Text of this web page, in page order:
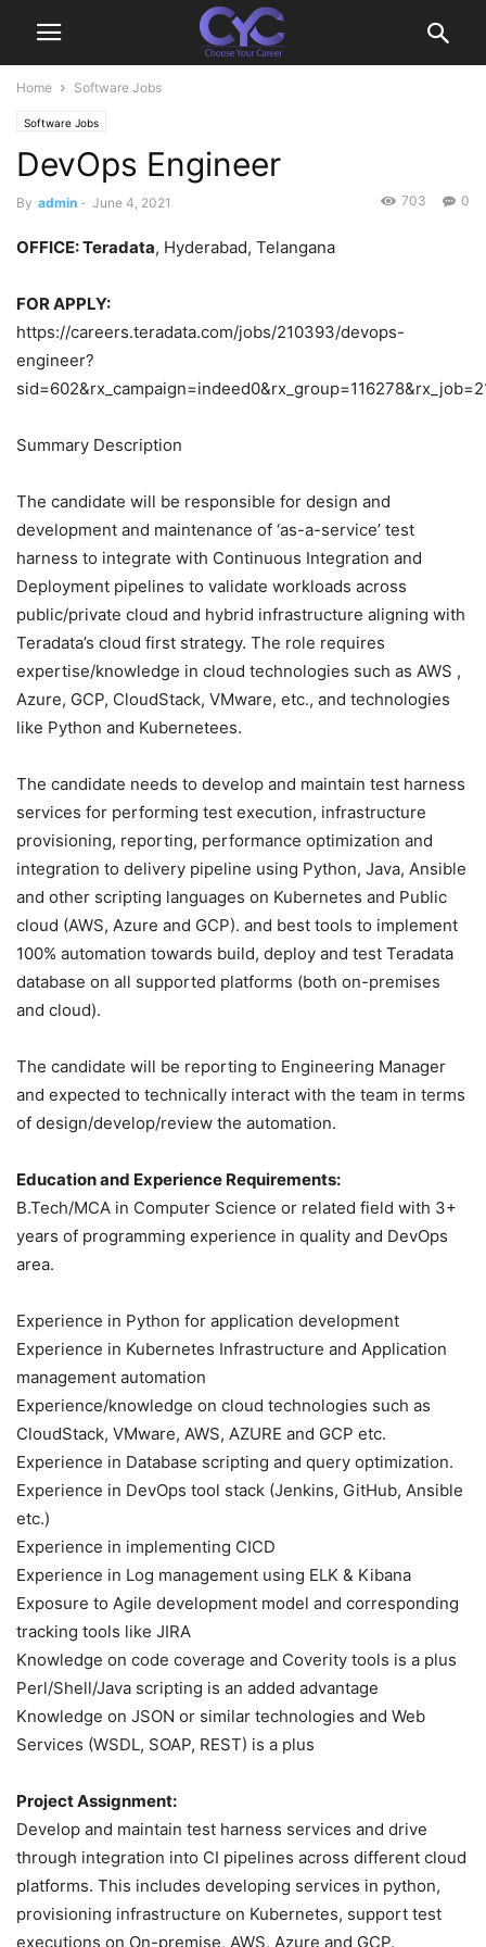
Home Software Jobs
Software Jobs
DevOps Engineer
By admin - June 4, 2021 0
703
OFFICE: Teradata, Hyderabad, Telangana
FOR APPLY:
https://careers.teradata.com/jobs/210393/devops-
engineer?
Summary Description
The candidate will be responsible for design and
development and maintenance of ‘as-a-service’ test
harness to integrate with Continuous Integration and
Deployment pipelines to validate workloads across
public/private cloud and hybrid infrastructure aligning with
Teradata’s cloud first strategy. The role requires
expertise/knowledge in cloud technologies such as AWS ,
Azure, GCP, CloudStack, VMware, etc., and technologies
like Python and Kubernetees.
The candidate needs to develop and maintain test harness
services for performing test execution, infrastructure
provisioning, reporting, performance optimization and
integration to delivery pipeline using Python, Java, Ansible
and other scripting languages on Kubernetes and Public
cloud (AWS, Azure and GCP). and best tools to implement
100% automation towards build, deploy and test Teradata
database on all supported platforms (both on-premises
and cloud).
The candidate will be reporting to Engineering Manager
and expected to technically interact with the team in terms
of design/develop/review the automation.
Education and Experience Requirements:
B.Tech/MCA in Computer Science or related field with 3+
years of programming experience in quality and DevOps
area.
Experience in Python for application development
Experience in Kubernetes Infrastructure and Application
management automation
Experience/knowledge on cloud technologies such as
CloudStack, VMware, AWS, AZURE and GCP etc.
Experience in Database scripting and query optimization.
Experience in DevOps tool stack (Jenkins, GitHub, Ansible
etc.)
Experience in implementing CICD
Experience in Log management using ELK & Kibana
Exposure to Agile development model and corresponding
tracking tools like JIRA
Knowledge on code coverage and Coverity tools is a plus
Perl/Shell/Java scripting is an added advantage
Knowledge on JSON or similar technologies and Web
Services (WSDL, SOAP, REST) is a plus
Project Assignment:
Develop and maintain test harness services and drive
through integration into CI pipelines across different cloud
platforms. This includes developing services in python,
provisioning infrastructure on Kubernetes, support test
executions on On-premise, AWS, Azure and GCP.